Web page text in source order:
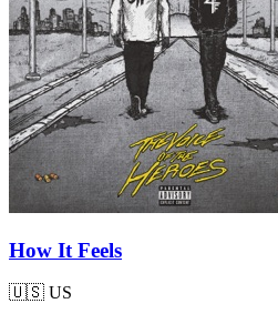
How It Feels
🇺🇸 US